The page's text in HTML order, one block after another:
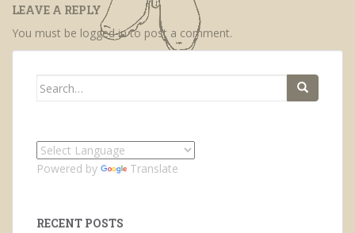
LEAVE A REPLY
You must be logged into post a comment.
Search
Powered by Translate
RECENT POSTS